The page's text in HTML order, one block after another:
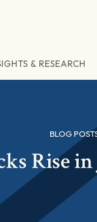
& RESEARCH
BLOG
Rise